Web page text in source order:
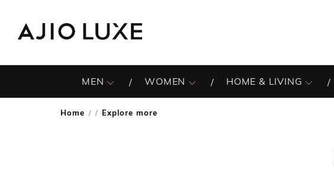
MEN WOMEN HOME & LIVING
Home / Explore more